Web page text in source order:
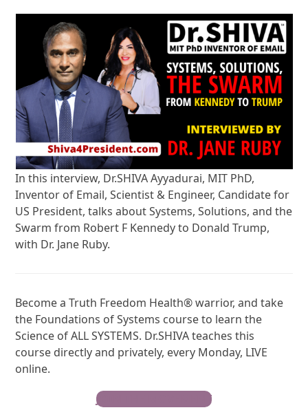
In this interview, Dr.SHIVA Ayyadurai, MIT PhD,
Inventor of Email, Scientist & Engineer, Candidate for
US President, talks about Systems, Solutions, and the
Swarm from Robert F Kennedy to Donald Trump,
with Dr. Jane Ruby.
Become a Truth Freedom Health® warrior, and take
the Foundations of Systems course to learn the
Science of ALL SYSTEMS. Dr.SHIVA teaches this
course directly and privately, every Monday, LIVE
online.
JOIN THE MOVEMENT